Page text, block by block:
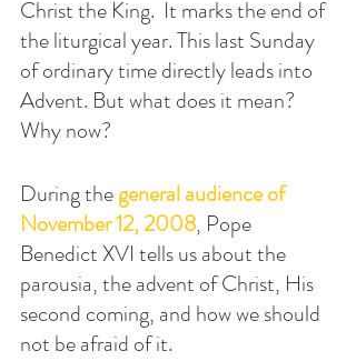
Christ the King.  It marks the end of
the liturgical year. This last Sunday
of ordinary time directly leads into
Advent. But what does it mean?
Why now?
During the general audience of
November 12, 2008, Pope
Benedict XVI tells us about the
parousia, the advent of Christ, His
second coming, and how we should
not be afraid of it.